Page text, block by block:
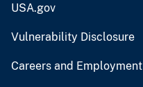
USA.gov
Vulnerability Disclosure
Careers and Employment